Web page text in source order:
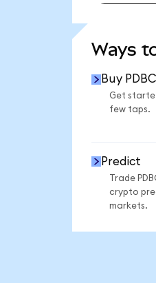
Ways
Buy
Get
few taps.
Predict
Trade
crypto
markets.